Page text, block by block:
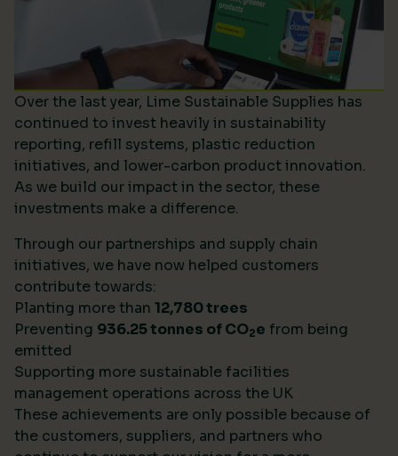
Over the last year, Lime Sustainable Supplies has
continued to invest heavily in sustainability
reporting, refill systems, plastic reduction
initiatives, and lower-carbon product innovation.
As we build our impact in the sector, these
investments make a difference.
Through our partnerships and supply chain
initiatives, we have now helped customers
contribute towards:
Planting more than 12,780 trees
Preventing 936.25 tonnes of CO2e from being
emitted
Supporting more sustainable facilities
management operations across the UK
These achievements are only possible because of
the customers, suppliers, and partners who